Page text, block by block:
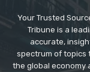
Your Trusted
Tribune is a
accurate,
spectrum of topics
the global economy